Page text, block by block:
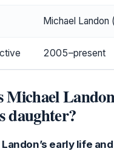
Michael Landon
2005–present
Michael
daughter?
early life